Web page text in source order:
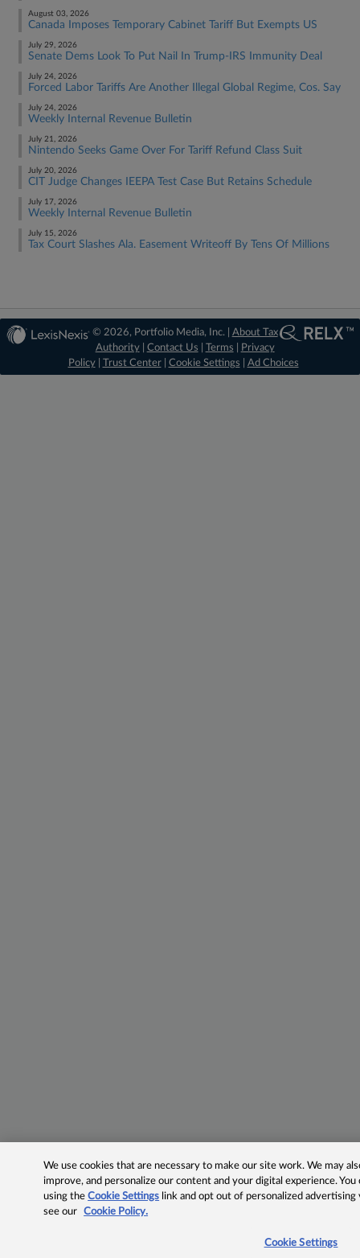
August 03, 2026
Canada Imposes Temporary Cabinet Tariff But Exempts US
July 29, 2026
Senate Dems Look To Put Nail In Trump-IRS Immunity Deal
July 24, 2026
Forced Labor Tariffs Are Another Illegal Global Regime, Cos. Say
July 24, 2026
Weekly Internal Revenue Bulletin
July 21, 2026
Nintendo Seeks Game Over For Tariff Refund Class Suit
July 20, 2026
CIT Judge Changes IEEPA Test Case But Retains Schedule
July 17, 2026
Weekly Internal Revenue Bulletin
July 15, 2026
Tax Court Slashes Ala. Easement Writeoff By Tens Of Millions
© 2026, Portfolio Media, Inc. | About Tax
Authority| Contact Us Terms
Privacy
Policy| Trust Center| Cookie Settings Ad Choices
We use cookies that are necessary to make our site work. We may
improve, and personalize our content and your digital experience.
using theCookie Settings link and opt out of personalized advertising
see our
Cookie Policy.
Cookie Settings